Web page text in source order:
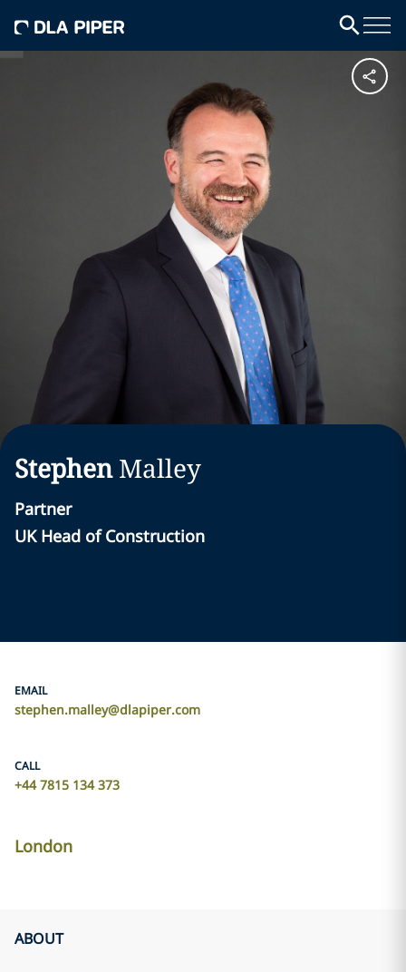
Stephen Malley
Partner
UK Head of Construction
EMAIL
stephen.malley@dlapiper.com
CALL
+44 7815 134 373
London
ABOUT